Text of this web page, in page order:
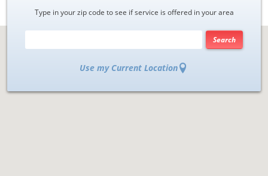
Type in your zip code to see if service is offered in your area
Search
Use my Current Location